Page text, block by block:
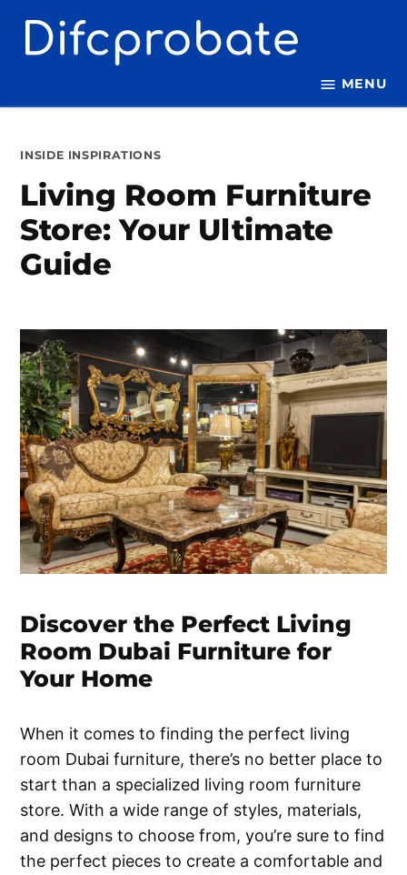
MENU
POSTED
INSIDE INSPIRATIONS
Living Room Furniture
Store: Your Ultimate
Guide
Discover the Perfect Living
Room Dubai Furniture for
Your Home
When it comes to finding the perfect living
room Dubai furniture, there’s no better place to
start than a specialized living room furniture
store. With a wide range of styles, materials,
and designs to choose from, you’re sure to find
the perfect pieces to create a comfortable and